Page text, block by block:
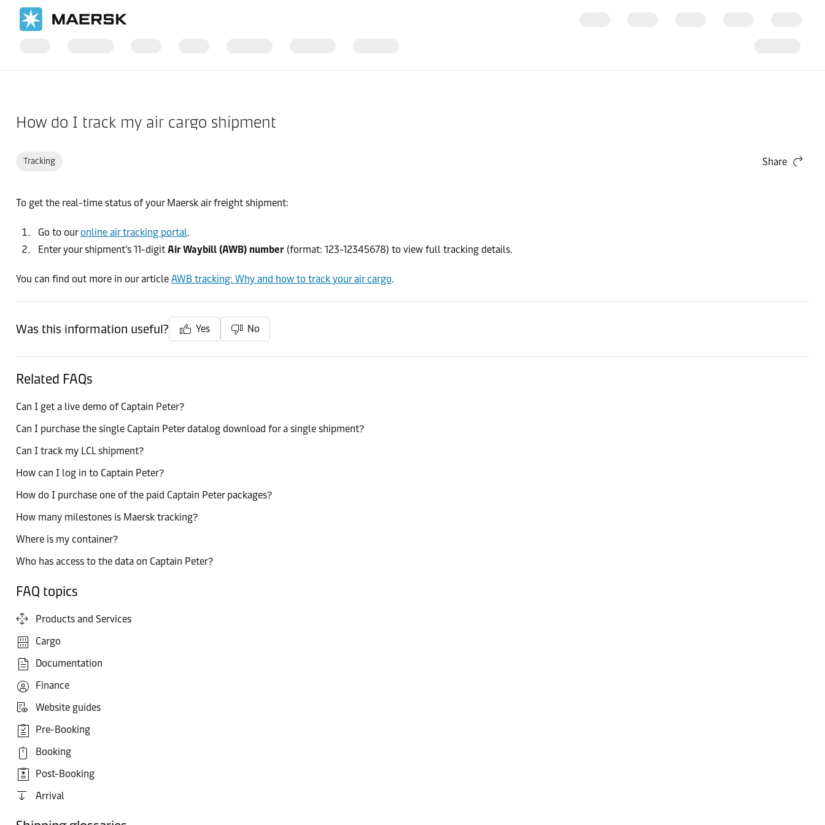
How do I track my air cargo shipment
Tracking Share
To get the real-time status of your Maersk air freight shipment:
Go to ouronline air tracking portal.
Enter your shipment’s 11-digit Air Waybill (AWB) number (format: 123-12345678) to view full tracking details.
You can find out more in our article AWB tracking: Why and how to track your air cargo.
Was this information useful? Yes No
Related FAQs
Can I get a live demo of Captain Peter?
Can I purchase the single Captain Peter datalog download for a single shipment?
Can I track my LCL shipment?
How can I log in to Captain Peter?
How do I purchase one of the paid Captain Peter packages?
How many milestones is Maersk tracking?
Where is my container?
Who has access to the data on Captain Peter?
FAQ topics
Products and Services
Cargo
Documentation
Finance
Website guides
Pre-Booking
Booking
Post-Booking
Arrival